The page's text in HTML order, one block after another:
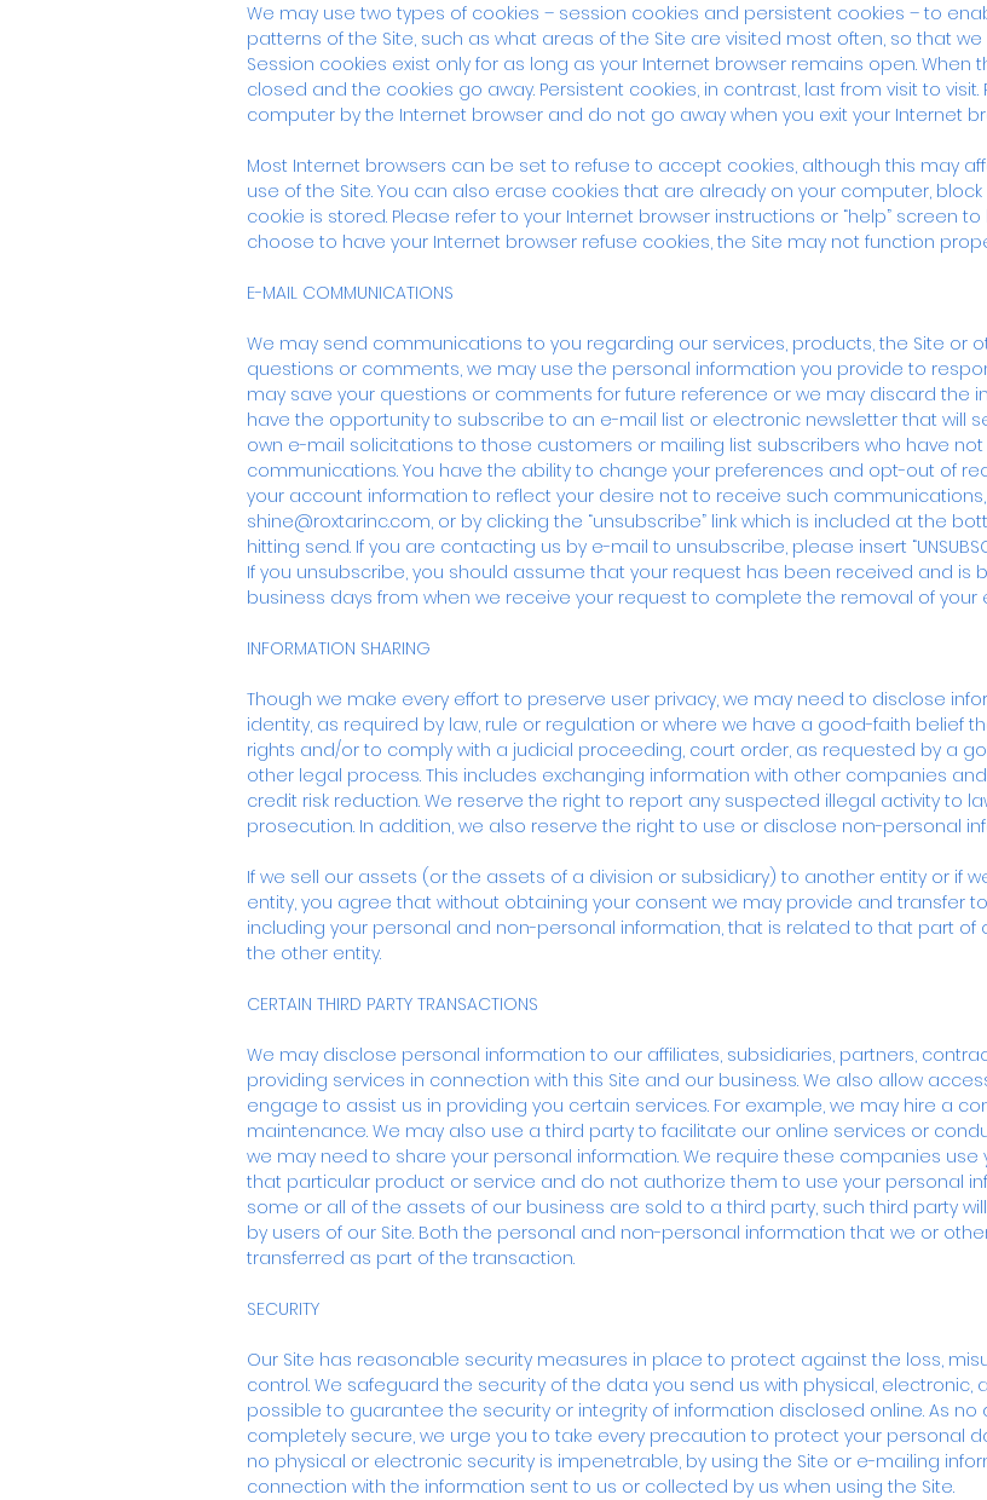
We may use two types of cookies – session cookies and persistent cookies – to
patterns of the Site, such as what areas of the Site are visited most often, so that
Session cookies exist only for as long as your Internet browser remains open. When
closed and the cookies go away. Persistent cookies, in contrast, last from visit to
computer by the Internet browser and do not go away when you exit your Internet
Most Internet browsers can be set to refuse to accept cookies, although this may
use of the Site. You can also erase cookies that are already on your computer,
cookie is stored. Please refer to your Internet browser instructions or “help” screen
choose to have your Internet browser refuse cookies, the Site may not function
E-MAIL COMMUNICATIONS
We may send communications to you regarding our services, products, the Site or
questions or comments, we may use the personal information you provide to
may save your questions or comments for future reference or we may discard the
have the opportunity to subscribe to an e-mail list or electronic newsletter that will
own e-mail solicitations to those customers or mailing list subscribers who have not
communications. You have the ability to change your preferences and opt-out of
your account information to reflect your desire not to receive such
shine@roxtarinc.com, or by clicking the “unsubscribe” link which is included at the
hitting send. If you are contacting us by e-mail to unsubscribe, please insert
If you unsubscribe, you should assume that your request has been received and is
business days from when we receive your request to complete the removal of
INFORMATION SHARING
Though we make every effort to preserve user privacy, we may need to disclose
identity, as required by law, rule or regulation or where we have a good-faith belief
rights and/or to comply with a judicial proceeding, court order, as requested by a
other legal process. This includes exchanging information with other companies
credit risk reduction. We reserve the right to report any suspected illegal activity to
prosecution. In addition, we also reserve the right to use or disclose non-personal
If we sell our assets (or the assets of a division or subsidiary) to another entity or if
entity, you agree that without obtaining your consent we may provide and transfer
including your personal and non-personal information, that is related to that part
the other entity.
CERTAIN THIRD PARTY TRANSACTIONS
We may disclose personal information to our affiliates, subsidiaries, partners,
providing services in connection with this Site and our business. We also allow
engage to assist us in providing you certain services. For example, we may hire a
maintenance. We may also use a third party to facilitate our online services or
we may need to share your personal information. We require these companies
that particular product or service and do not authorize them to use your personal
some or all of the assets of our business are sold to a third party, such third party
by users of our Site. Both the personal and non-personal information that we or
transferred as part of the transaction.
SECURITY
Our Site has reasonable security measures in place to protect against the loss,
control. We safeguard the security of the data you send us with physical, electronic,
possible to guarantee the security or integrity of information disclosed online. As
completely secure, we urge you to take every precaution to protect your personal
no physical or electronic security is impenetrable, by using the Site or e-mailing
connection with the information sent to us or collected by us when using the Site.